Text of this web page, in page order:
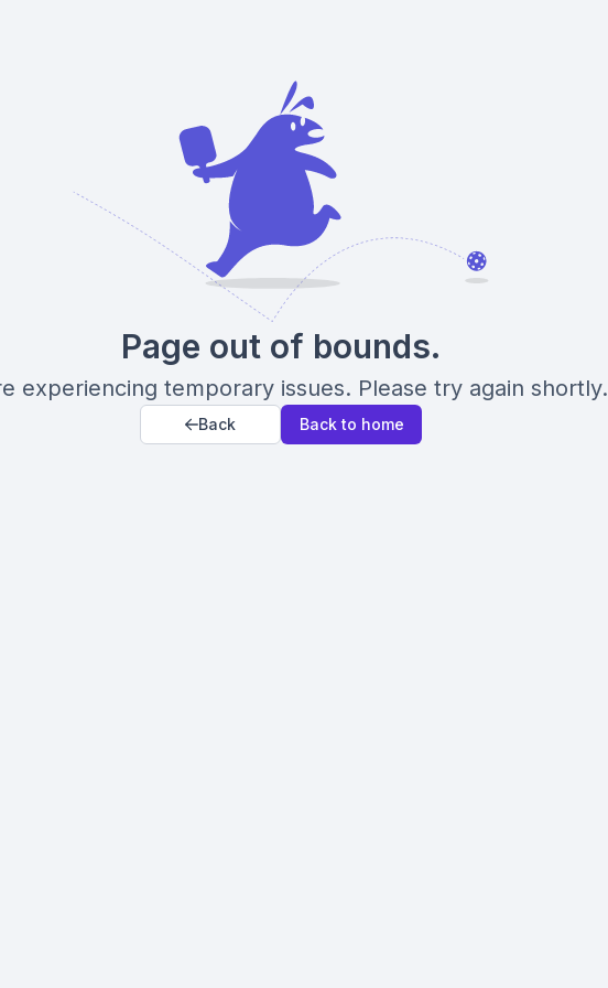
Page out of bounds.
experiencing temporary issues. Please try again shortly.
Back Back to home